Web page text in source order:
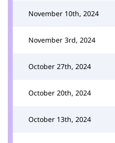
November 10th, 2024
November 3rd, 2024
October 27th, 2024
October 20th, 2024
October 13th, 2024